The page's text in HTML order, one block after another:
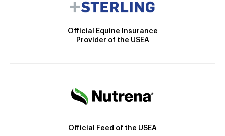
Official Equine Insurance
Provider of the USEA
Official Feed of the USEA